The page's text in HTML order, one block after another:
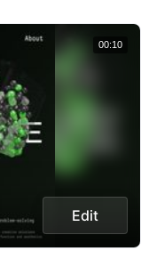
Edit
00:10